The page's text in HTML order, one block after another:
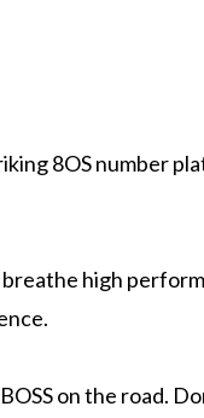
8OS number
high
on the road.